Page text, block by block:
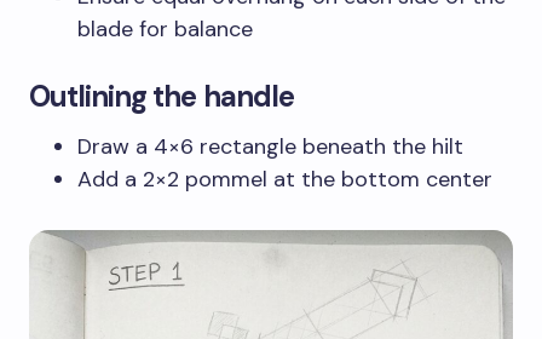
blade for balance
Outlining the handle
Draw a 4×6 rectangle beneath the hilt
Add a 2×2 pommel at the bottom center